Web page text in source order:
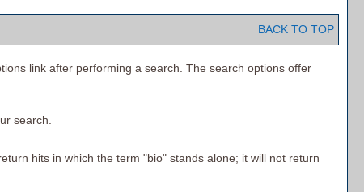
BACK TO TOP
link after performing a search. The search options offer
search.
hits in which the term "bio" stands alone; it will not return